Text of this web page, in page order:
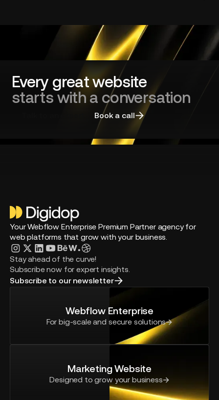
Every great website
starts with a conversation
Book a call
Your Webflow Enterprise Premium Partner agency for
web platforms that grow with your business.
Stay ahead of the curve!
Subscribe now for expert insights.
Subscribe to our newsletter
Webflow Enterprise
For big-scale and secure solutions
Marketing Website
Designed to grow your business